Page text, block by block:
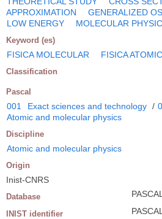
APPROXIMATION
GENERALIZED
LOW ENERGY
MOLECULAR
Keyword (es)
FISICA MOLECULAR FISICA
Classification
Pascal
001 Exact sciences and technology /
Atomic and molecular physics
Discipline
Atomic and molecular physics
Origin
Inist-CNRS
Database PASCAL
INIST identifier